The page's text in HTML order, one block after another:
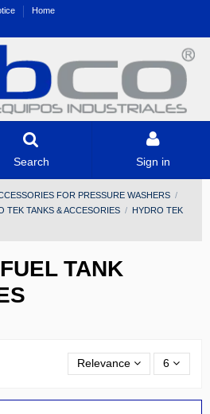
Home
Search Sign in
FOR PRESSURE WASHERS
TEK TANKS & ACCESORIES
HYDRO TEK
TANK
Relevance 6